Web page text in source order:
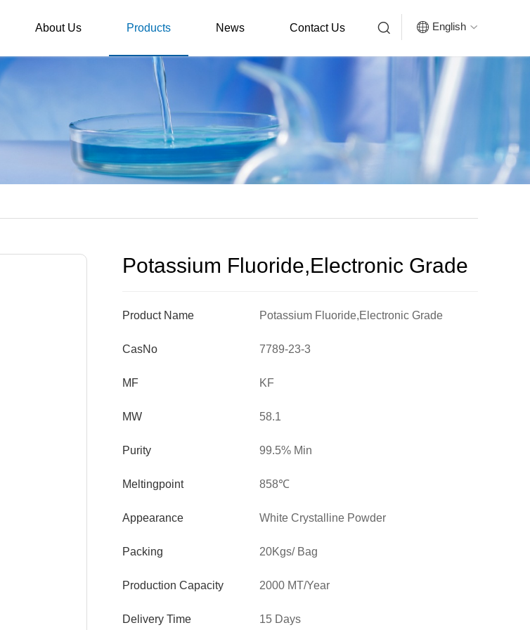
About Us Products News Contact Us   English 
Potassium Fluoride,Electronic Grade
Product Name
CasNo
MF
MW
Purity
Meltingpoint
Appearance
Packing
Production Capacity
Delivery Time
Potassium Fluoride,Electronic Grade
7789-23-3
KF
58.1
99.5% Min
858℃
White Crystalline Powder
20Kgs/ Bag
2000 MT/Year
15 Days